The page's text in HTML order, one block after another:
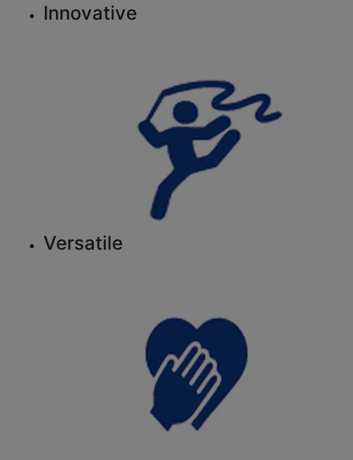
Innovative
Versatile